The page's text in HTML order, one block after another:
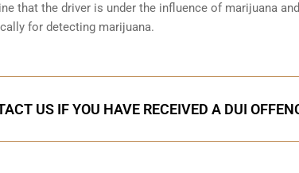
that the driver is under the influence of marijuana
for detecting marijuana.
US IF YOU HAVE RECEIVED A DUI